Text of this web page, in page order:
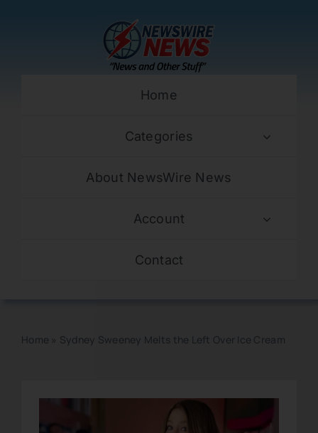
Home
Categories
About NewsWire News
Account
Contact
Home » Sydney Sweeney Melts the Left Over Ice Cream